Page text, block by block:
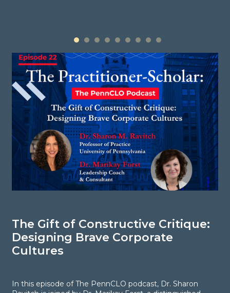
The Gift of Constructive Critique:
Designing Brave Corporate
Cultures
In this episode of The PennCLO podcast, Dr. Sharon
1 2 3 4 5 6 7 8 9